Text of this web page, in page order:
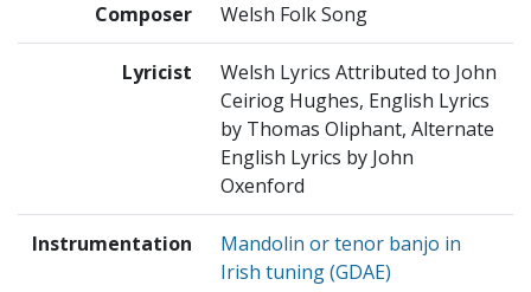
Composer Welsh Folk Song
Lyricist
Welsh Lyrics Attributed to John
Ceiriog Hughes, English Lyrics
by Thomas Oliphant, Alternate
English Lyrics by John
Oxenford
Instrumentation
Mandolin or tenor banjo in
Irish tuning (GDAE)